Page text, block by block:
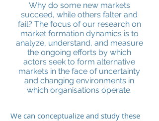
Why do some new markets
succeed, while others falter and
fail? The focus of our research on
market formation dynamics is to
analyze, understand, and measure
the ongoing efforts by which
actors seek to form alternative
markets in the face of uncertainty
and changing environments in
which organisations operate.
We can conceptualize and study these